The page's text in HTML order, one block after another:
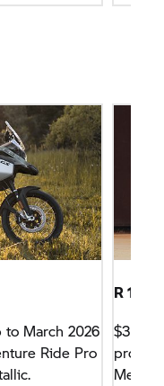
March 2026
Ride Pro
R 12 S